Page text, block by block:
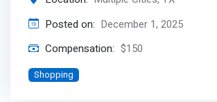
Posted on: December 1, 2025
Compensation: $150
Shopping